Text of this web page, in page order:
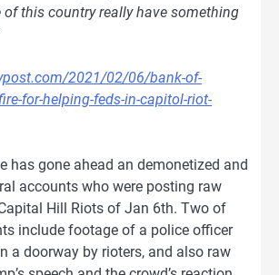
of this country really have something
2021/02/06/bank-of-
for-helping-feds-in-capitol-riot-
has gone ahead an demonetized and
accounts who were posting raw
Hill Riots of Jan 6th. Two of
include footage of a police officer
a doorway by rioters, and also raw